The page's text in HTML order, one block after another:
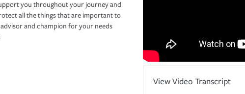
you throughout your journey and
all the things that are important to
and champion for your needs
View Video Transcript